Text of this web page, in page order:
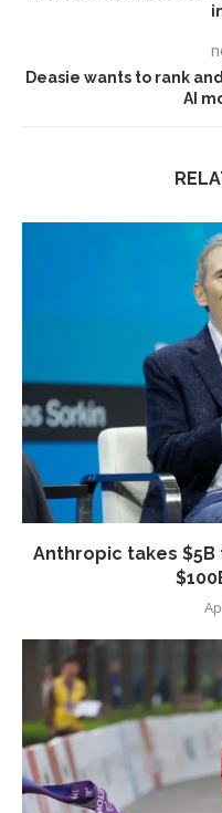
Deasie wants to rank
AI
Anthropic takes